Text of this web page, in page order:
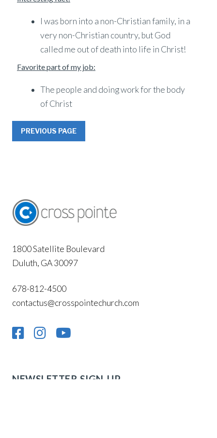
I was born into a non-Christian family, in a
very non-Christian country, but God
called me out of death into life in Christ!
Favorite part of my job:
The people and doing work for the body
of Christ
PREVIOUS PAGE
1800 Satellite Boulevard
Duluth, GA 30097
678-812-4500
contactus@crosspointechurch.com
NEWSLETTER SIGN-UP